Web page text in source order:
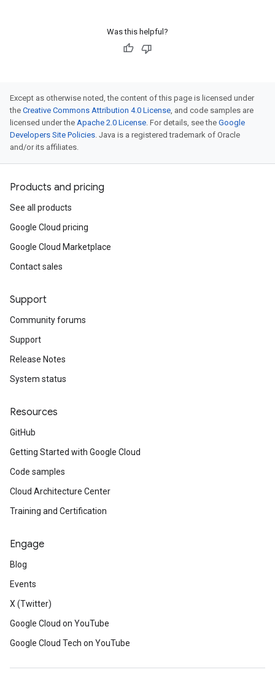
Was this helpful?
Except as otherwise noted, the content of this page is licensed under
the Creative Commons Attribution 4.0 License, and code samples are
licensed under the Apache 2.0 License. For details, see the Google
Developers Site Policies. Java is a registered trademark of Oracle
and/or its affiliates.
Products and pricing
See all products
Google Cloud pricing
Google Cloud Marketplace
Contact sales
Support
Community forums
Support
Release Notes
System status
Resources
GitHub
Getting Started with Google Cloud
Code samples
Cloud Architecture Center
Training and Certification
Engage
Blog
Events
X (Twitter)
Google Cloud on YouTube
Google Cloud Tech on YouTube